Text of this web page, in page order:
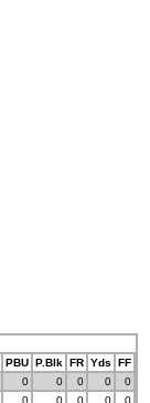
PBU P.Blk FR Yds
FF
0 0 0 0
0
0 0 0 0
0